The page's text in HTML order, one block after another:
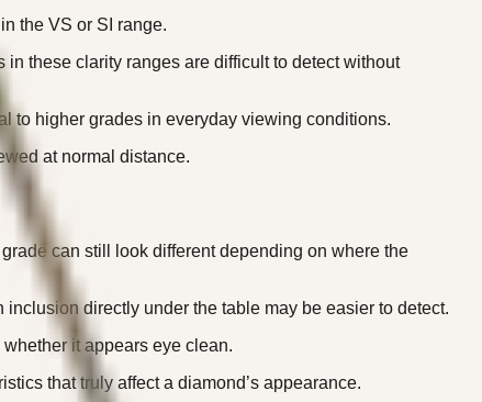
the VS or SI range.
these clarity ranges are difficult to detect without
to higher grades in everyday viewing conditions.
at normal distance.
can still look different depending on where the
directly under the table may be easier to detect.
it appears eye clean.
that truly affect a diamond’s appearance.